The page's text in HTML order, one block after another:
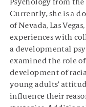
Psychology from
Currently, she is a
of Nevada, Las
experiences with
a developmental
examined the role
development of
young adults’
influence their